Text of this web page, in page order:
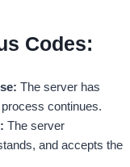
Codes:
The server has
continues.
The server
and accepts the